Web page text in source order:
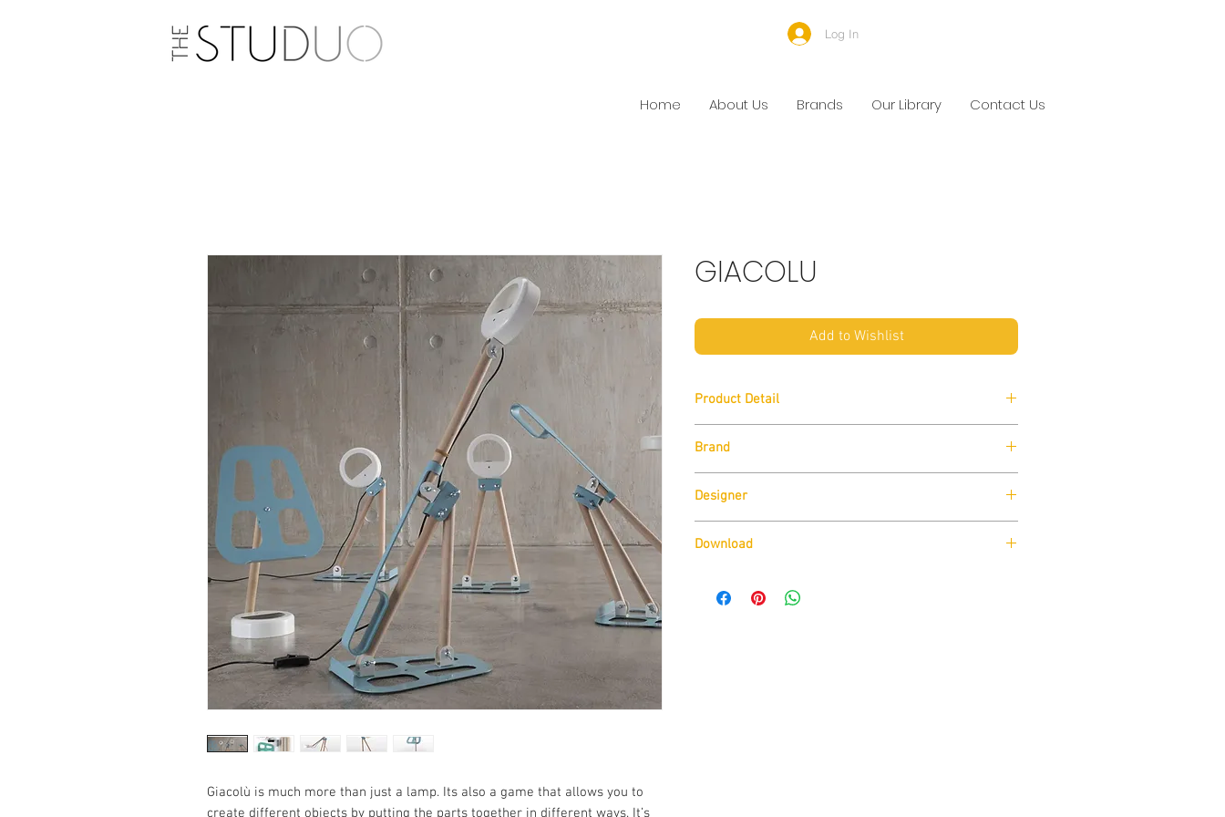
Log In
Home About Us Brands Our Library Contact Us
Giacolù is much more than just a lamp. Its also a game that allows you to
create different objects by putting the parts together in different ways. It’s
GIACOLU
Add to Wishlist
Product Detail
W65cm x H 35.5cm x D25cm
Lamp Type:
3W 12V 4000K 300Lm o 3000K 255Lm
Brand
Designer
Download